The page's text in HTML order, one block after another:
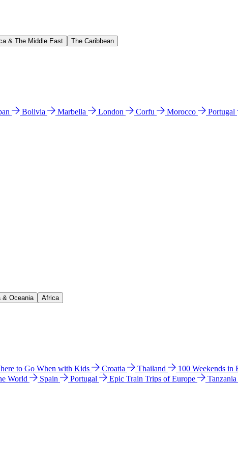
& The Middle East The Caribbean
Bolivia Marbella London Corfu Morocco Portugal
& Oceania Africa
to Go When with Kids Croatia Thailand 100 Weekends in
World Spain Portugal Epic Train Trips of Europe
Tanzania